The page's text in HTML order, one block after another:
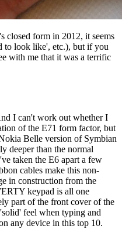
closed form in 2012, it seems
to look like', etc.), but if you
with me that it was a terrific
I can't work out whether I
of the E71 form factor, but
Belle version of Symbian
deeper than the normal
taken the E6 apart a few
cables make this non-
in construction from the
keypad is all one
part of the front cover of the
feel when typing and
any device in this top 10.